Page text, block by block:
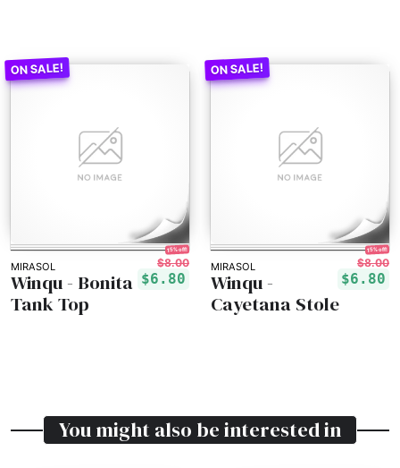
MIRASOL
15% off!
$8.00
$6.80
Winqu - Bonita
Tank Top
MIRASOL
15% off!
$8.00
$6.80
Winqu -
Cayetana Stole
You might also be interested in